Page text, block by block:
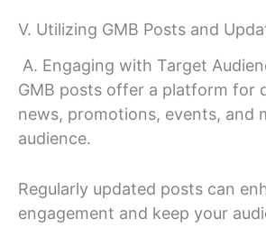
V. Utilizing GMB Posts and
A. Engaging with Target
GMB posts offer a platform for
news, promotions, events, and
audience.
Regularly updated posts can
engagement and keep your